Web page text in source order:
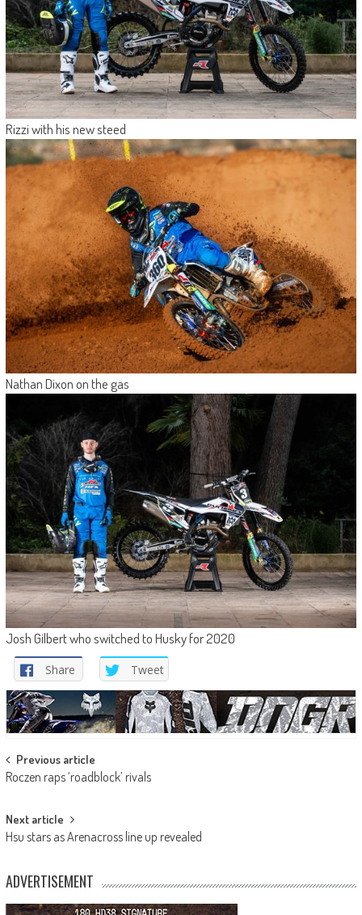
Rizzi with his new steed
Nathan Dixon on the gas
Josh Gilbert who switched to Husky for 2020
Share Tweet
Post
navigation
Previous article
Roczen raps ‘roadblock’ rivals
Next article
Hsu stars as Arenacross line up revealed
ADVERTISEMENT